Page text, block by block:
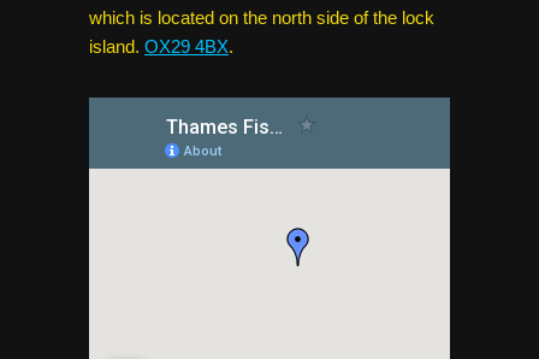
which is located on the north side of the lock
island. OX29 4BX.